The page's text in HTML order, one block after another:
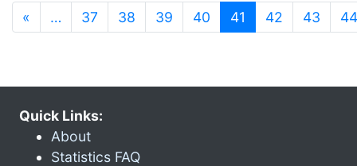
« … 37 38 39 40 41 (current)
42 43 44
Quick Links:
About
Statistics FAQ